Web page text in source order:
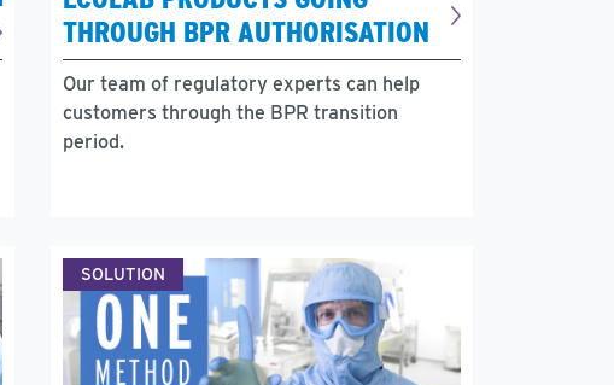
THROUGH BPR AUTHORISATION
Our team of regulatory experts can help
customers through the BPR transition
period.
SOLUTION